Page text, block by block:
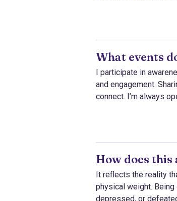
What events
I participate in
and engagement.
connect. I’m always
How does this
It reflects the reality
physical weight.
depressed, or